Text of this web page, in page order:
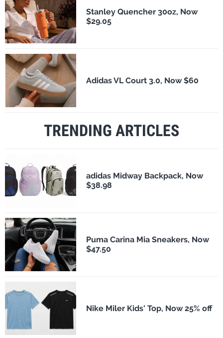
Stanley Quencher 30oz, Now
$29.05
Adidas VL Court 3.0, Now $60
TRENDING ARTICLES
adidas Midway Backpack, Now
$38.98
Puma Carina Mia Sneakers, Now
$47.50
Nike Miler Kids' Top, Now 25% off